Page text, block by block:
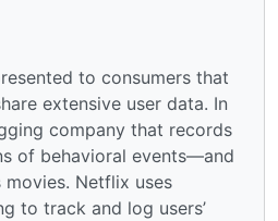
to consumers that
extensive user data. In
company that records
of behavioral events—and
Netflix uses
to track and log users’